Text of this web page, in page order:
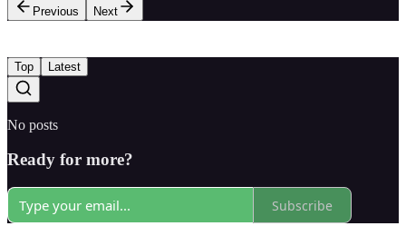
Previous
Next
Top Latest
No posts
Ready for more?
Subscribe